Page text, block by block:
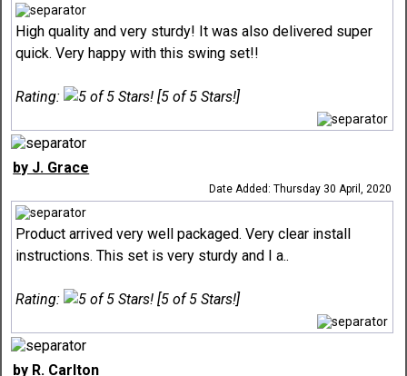
High quality and very sturdy! It was also delivered super
quick. Very happy with this swing set!!
Rating: [5 of 5 Stars!]
by J. Grace
Date Added: Thursday 30 April, 2020
Product arrived very well packaged. Very clear install
instructions. This set is very sturdy and I a..
Rating: [5 of 5 Stars!]
by R. Carlton